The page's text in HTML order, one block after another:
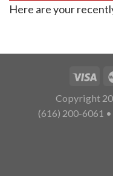
Here are your
Copyright
(616) 200-6061 •